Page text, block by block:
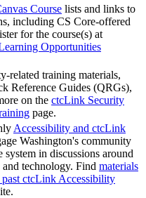
Course lists and links to
including CS Core-offered
for the course(s) at
Opportunities
related training materials,
Reference Guides (QRGs),
on the ctcLink Security
page.
Accessibility and ctcLink
Washington's community
system in discussions around
technology. Find materials
ctcLink Accessibility